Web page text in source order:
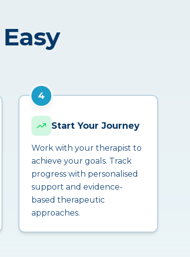
4
Start Your Journey
Work with your therapist to
achieve your goals. Track
progress with personalised
support and evidence-
based therapeutic
approaches.